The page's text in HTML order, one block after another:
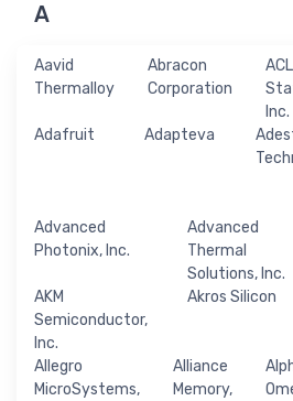
A
Aavid
Thermalloy
Abracon
Corporation
ACL
Inc.
Adafruit Adapteva
Advanced
Photonix, Inc.
Advanced
Thermal
Solutions, Inc.
AKM
Semiconductor,
Inc.
Akros Silicon
Allegro
MicroSystems,
Alliance
Memory,